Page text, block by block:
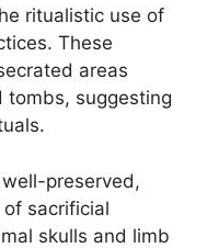
ritualistic use of
These
areas
tombs, suggesting
preserved,
sacrificial
skulls and limb